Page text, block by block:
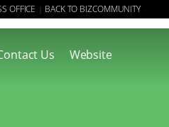
OFFICE | BACK TO BIZCOMMUNITY
Us Website